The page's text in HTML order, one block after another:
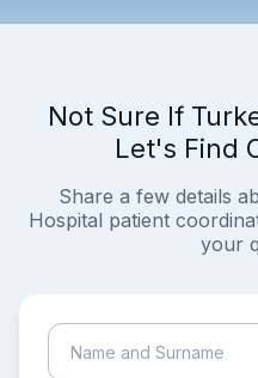
Not Sure If
Let's Find
Share a few details
Hospital patient
your